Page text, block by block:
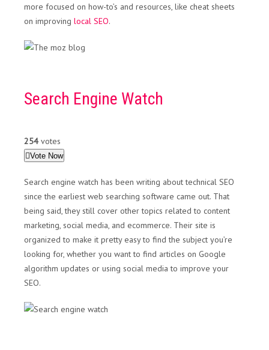
more focused on how-to’s and resources, like cheat sheets
on improving local SEO.
Search Engine Watch
254votes
Vote Now
Search engine watch has been writing about technical SEO
since the earliest web searching software came out. That
being said, they still cover other topics related to content
marketing, social media, and ecommerce. Their site is
organized to make it pretty easy to find the subject you’re
looking for, whether you want to find articles on Google
algorithm updates or using social media to improve your
SEO.